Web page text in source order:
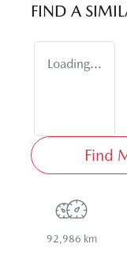
FIND A
Loading...
Find
92,986 km